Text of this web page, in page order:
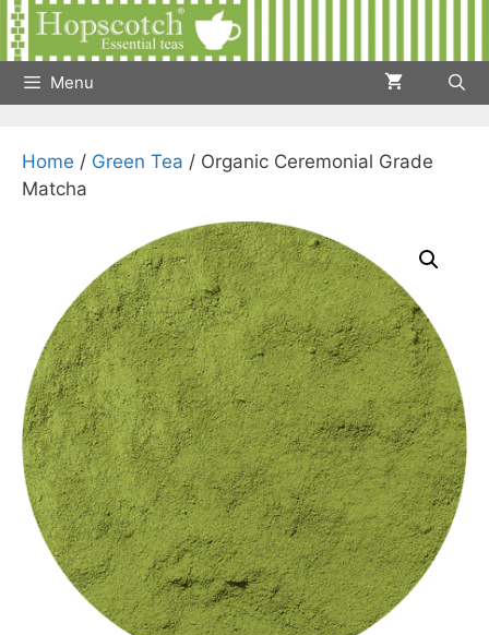
Skip
to
content
Menu
Home / Green Tea / Organic Ceremonial Grade
Matcha